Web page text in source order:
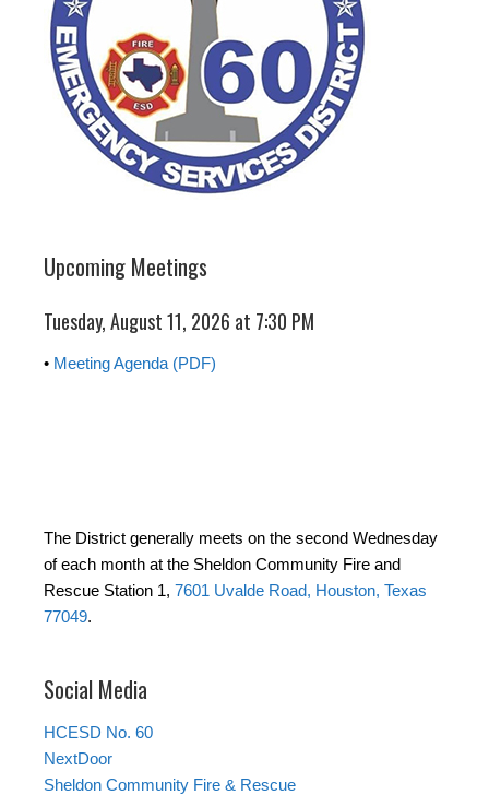
Upcoming Meetings
Tuesday, August 11, 2026 at 7:30 PM
• Meeting Agenda (PDF)
The District generally meets on the second Wednesday
of each month at the Sheldon Community Fire and
Rescue Station 1, 7601 Uvalde Road, Houston, Texas
77049.
Social Media
HCESD No. 60
NextDoor
Sheldon Community Fire & Rescue